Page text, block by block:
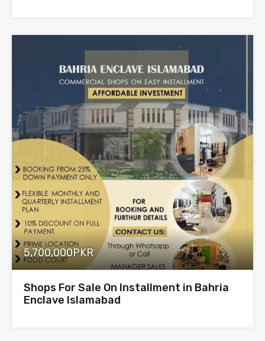
5,700,000PKR
Shops For Sale On Installment in Bahria
Enclave Islamabad